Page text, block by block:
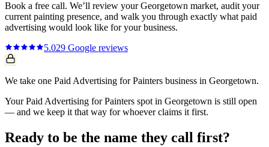
Book a free call. We’ll review yourGeorgetown market, audit your
current painting presence, and walk you through exactly what paid
advertising would look like for your business.
5.029 Google reviews
We take one Paid Advertising for Painters business in Georgetown.
Your Paid Advertising for Painters spot in Georgetown is still open
— and we keep it that way for whoever claims it first.
Ready to be the name they call first?